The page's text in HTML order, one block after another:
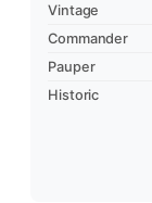
Vintage
Commander
Pauper
Historic